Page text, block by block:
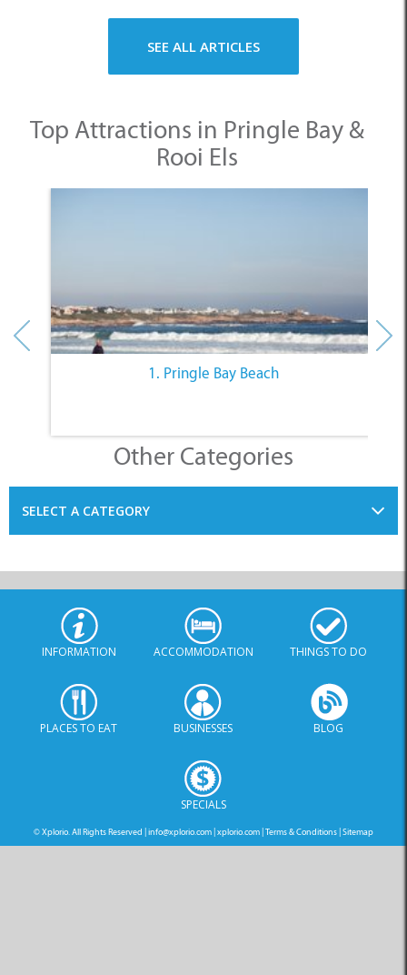
SEE ALL ARTICLES
Top Attractions in Pringle Bay &
Rooi Els
1. Pringle Bay Beach
Other Categories
SELECT A CATEGORY
INFORMATION ACCOMMODATION THINGS TO DO
PLACES TO EAT BUSINESSES BLOG
SPECIALS
© Xplorio. All Rights Reserved |info@xplorio.com|xplorio.com|Terms & Conditions|Sitemap